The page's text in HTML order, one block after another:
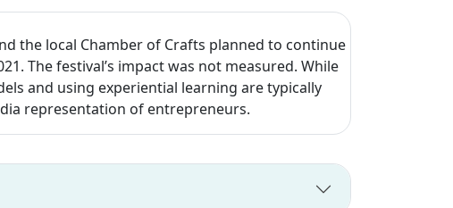
the local Chamber of Crafts planned to continue
The festival’s impact was not measured. While
and using experiential learning are typically
representation of entrepreneurs.